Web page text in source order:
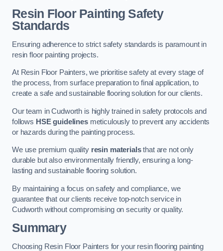
Resin Floor Painting Safety
Standards
Ensuring adherence to strict safety standards is paramount in
resin floor painting projects.
At Resin Floor Painters, we prioritise safety at every stage of
the process, from surface preparation to final application, to
create a safe and sustainable flooring solution for our clients.
Our team in Cudworth is highly trained in safety protocols and
follows HSE guidelinesmeticulously to prevent any accidents
or hazards during the painting process.
We use premium quality resin materialsthat are not only
durable but also environmentally friendly, ensuring a long-
lasting and sustainable flooring solution.
By maintaining a focus on safety and compliance, we
guarantee that our clients receive top-notch service in
Cudworth without compromising on security or quality.
Summary
Choosing Resin Floor Painters for your resin flooring painting